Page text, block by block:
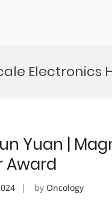
Electronics
Yuan |
Award
by Oncology